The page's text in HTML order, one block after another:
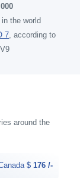
the world
7, according to
around the
$ 176 /-